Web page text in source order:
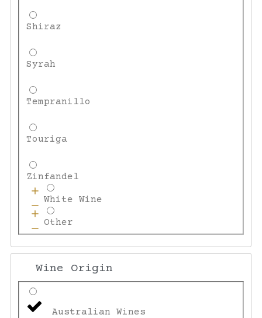
Shiraz
Syrah
Tempranillo
Touriga
Zinfandel
White Wine
Other
Wine Origin
Australian Wines